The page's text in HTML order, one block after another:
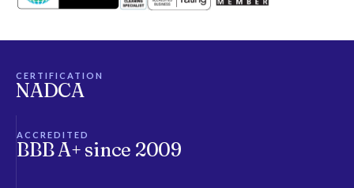
CERTIFICATION
NADCA
ACCREDITED
BBB A+ since 2009